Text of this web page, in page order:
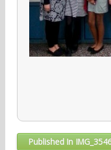
Post
Published In